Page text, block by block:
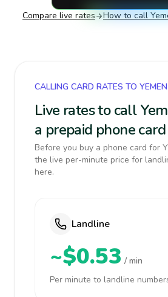
Compare live rates How to call
CALLING CARD RATES TO YEMEN
Live rates to call
a prepaid phone card
Before you buy a phone card for
the live per-minute price for
here.
Landline
~$0.53 / min
Per minute to landline